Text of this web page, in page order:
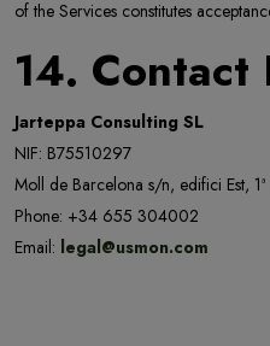
of the Services constitutes
14.
Jarteppa Consulting SL
NIF: B75510297
Moll de Barcelona s/n, edifici Est,
Phone: +34 655 304002
Email: legal@usmon.com